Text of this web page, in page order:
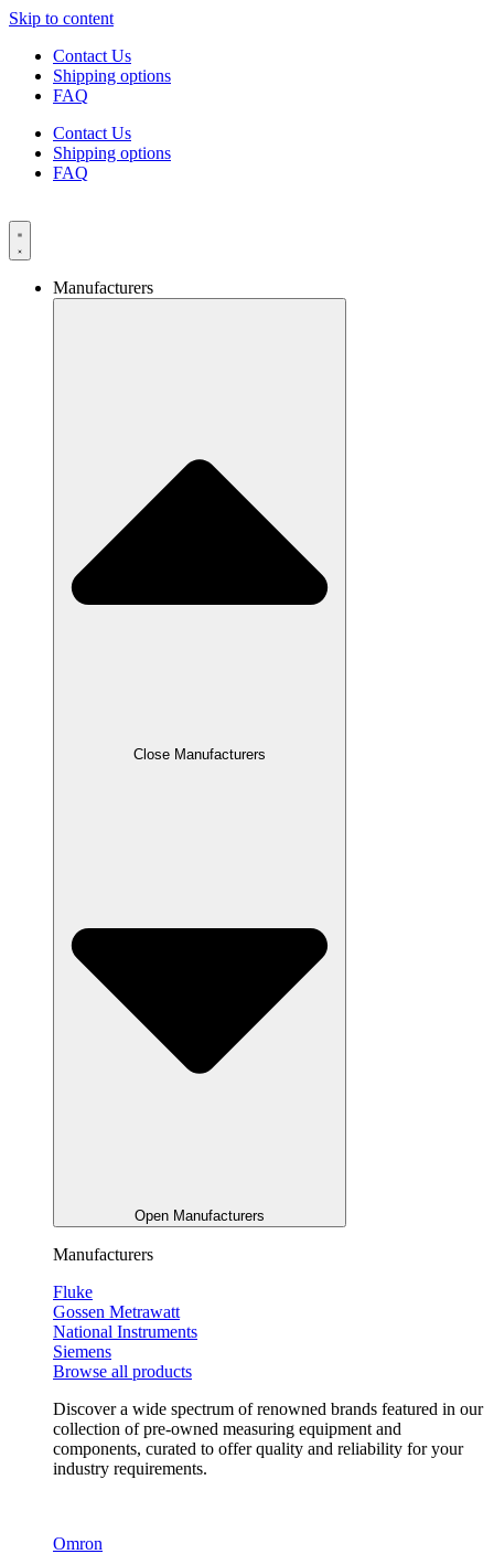
Skip to content
Contact Us
Shipping options
FAQ
Contact Us
Shipping options
FAQ
Manufacturers
Close Manufacturers
Open Manufacturers
Manufacturers
Fluke
Gossen Metrawatt
National Instruments
Siemens
Browse all products
Discover a wide spectrum of renowned brands featured in our
collection of pre-owned measuring equipment and
components, curated to offer quality and reliability for your
industry requirements.
Omron